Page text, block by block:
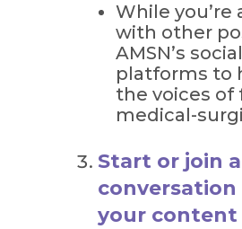
While you’re
with other
AMSN’s
platforms to
the voices of
medical-
Start or join a
your content